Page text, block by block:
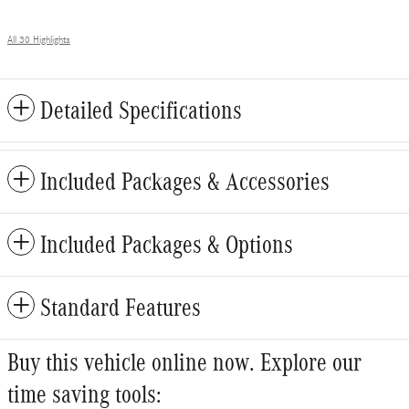
All 30 Highlights
Detailed Specifications
Included Packages & Accessories
Included Packages & Options
Standard Features
Buy this vehicle online now. Explore our
time saving tools: